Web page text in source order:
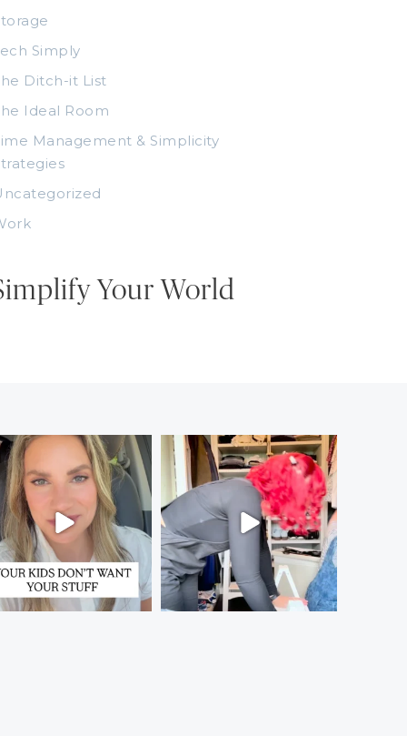
Simply
Ditch-it List
Ideal Room
Management & Simplicity
Your World